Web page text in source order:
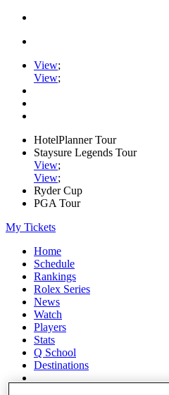
View;
View;
HotelPlanner Tour
Staysure Legends Tour
View;
View;
Ryder Cup
PGA Tour
My Tickets
Home
Schedule
Rankings
Rolex Series
News
Watch
Players
Stats
Q School
Destinations